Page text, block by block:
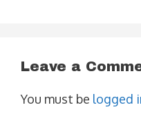
Leave a
You must be logged